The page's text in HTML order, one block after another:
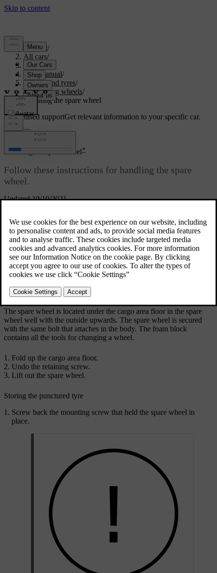
Support/
All cars/
V60 2022
User manual/
Wheels and tyres/
Changing wheels/
Handling the spare wheel
Customised supportGet relevant information to your specific car.
Updated 19/10/2021
Handling the spare wheel*
Follow these instructions for handling the spare
wheel.
The illustration is generic and appearance may differ.
The spare wheel is located under the cargo area floor in the spare
wheel well with the outside upwards. The spare wheel is secured
with the same bolt that attaches in the body. The foam block
contains all the tools for changing a wheel.
Fold up the cargo area floor.
Undo the retaining screw.
Lift out the spare wheel.
Storing the punctured tyre
Screw back the mounting screw that held the spare wheel in
place.